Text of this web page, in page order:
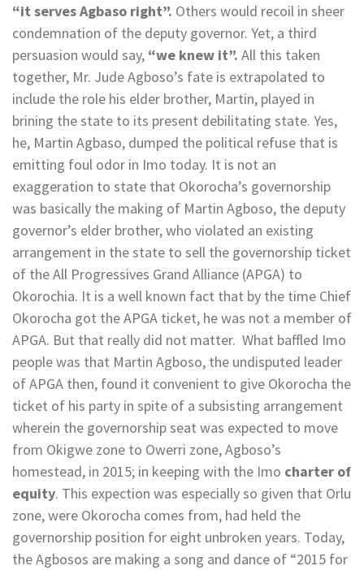
“it serves Agbaso right”. Others would recoil in sheer
condemnation of the deputy governor. Yet, a third
persuasion would say, “we knew it”. All this taken
together, Mr. Jude Agboso’s fate is extrapolated to
include the role his elder brother, Martin, played in
brining the state to its present debilitating state. Yes,
he, Martin Agbaso, dumped the political refuse that is
emitting foul odor in Imo today. It is not an
exaggeration to state that Okorocha’s governorship
was basically the making of Martin Agboso, the deputy
governor’s elder brother, who violated an existing
arrangement in the state to sell the governorship ticket
of the All Progressives Grand Alliance (APGA) to
Okorochia. It is a well known fact that by the time Chief
Okorocha got the APGA ticket, he was not a member of
APGA. But that really did not matter. What baffled Imo
people was that Martin Agboso, the undisputed leader
of APGA then, found it convenient to give Okorocha the
ticket of his party in spite of a subsisting arrangement
wherein the governorship seat was expected to move
from Okigwe zone to Owerri zone, Agboso’s
homestead, in 2015; in keeping with the Imo charter of
equity. This expection was especially so given that Orlu
zone, were Okorocha comes from, had held the
governorship position for eight unbroken years. Today,
the Agbosos are making a song and dance of “2015 for